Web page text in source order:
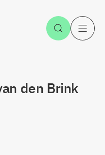
Open
den Brink